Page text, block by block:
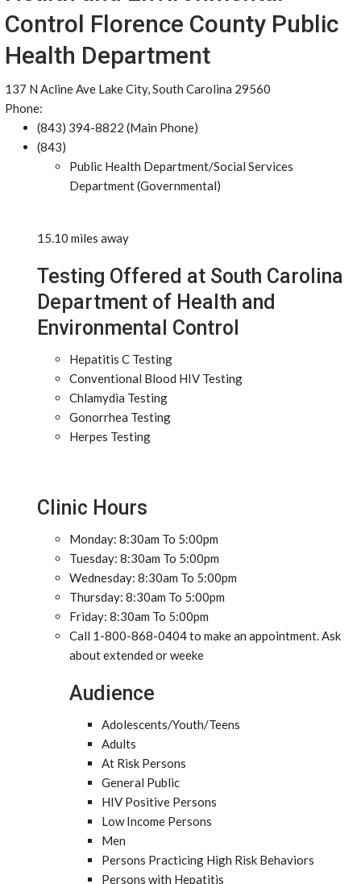
Control Florence County Public
Health Department
137 N Acline Ave Lake City, South Carolina 29560
Phone:
(843) 394-8822 (Main Phone)
(843)
Public Health Department/Social Services
Department (Governmental)
15.10 miles away
Testing Offered at South Carolina
Department of Health and
Environmental Control
Hepatitis C Testing
Conventional Blood HIV Testing
Chlamydia Testing
Gonorrhea Testing
Herpes Testing
Clinic Hours
Monday: 8:30am To 5:00pm
Tuesday: 8:30am To 5:00pm
Wednesday: 8:30am To 5:00pm
Thursday: 8:30am To 5:00pm
Friday: 8:30am To 5:00pm
Call 1-800-868-0404 to make an appointment. Ask
about extended or weeke
Audience
Adolescents/Youth/Teens
Adults
At Risk Persons
General Public
HIV Positive Persons
Low Income Persons
Men
Persons Practicing High Risk Behaviors
Persons with Hepatitis